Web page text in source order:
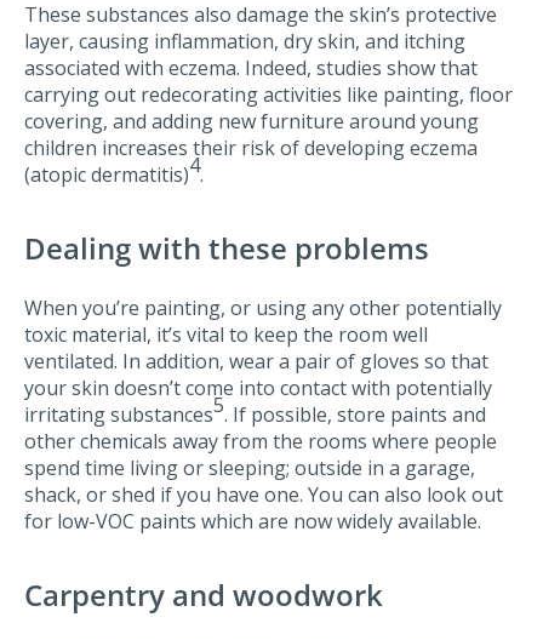
These substances also damage the skin’s protective
layer, causing inflammation, dry skin, and itching
associated with eczema. Indeed, studies show that
carrying out redecorating activities like painting, floor
covering, and adding new furniture around young
children increases their risk of developing eczema
(atopic dermatitis)4.
Dealing with these problems
When you’re painting, or using any other potentially
toxic material, it’s vital to keep the room well
ventilated. In addition, wear a pair of gloves so that
your skin doesn’t come into contact with potentially
irritating substances5. If possible, store paints and
other chemicals away from the rooms where people
spend time living or sleeping; outside in a garage,
shack, or shed if you have one. You can also look out
for low-VOC paints which are now widely available.
Carpentry and woodwork